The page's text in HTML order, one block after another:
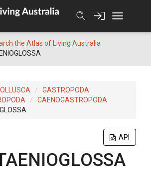
the Atlas of Living Australia
GASTROPODA
CAENOGASTROPODA
API